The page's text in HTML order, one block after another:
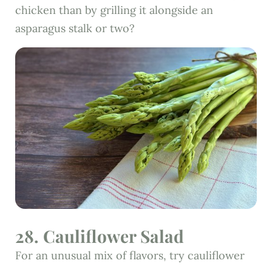
chicken than by grilling it alongside an
asparagus stalk or two?
28. Cauliflower Salad
For an unusual mix of flavors, try cauliflower